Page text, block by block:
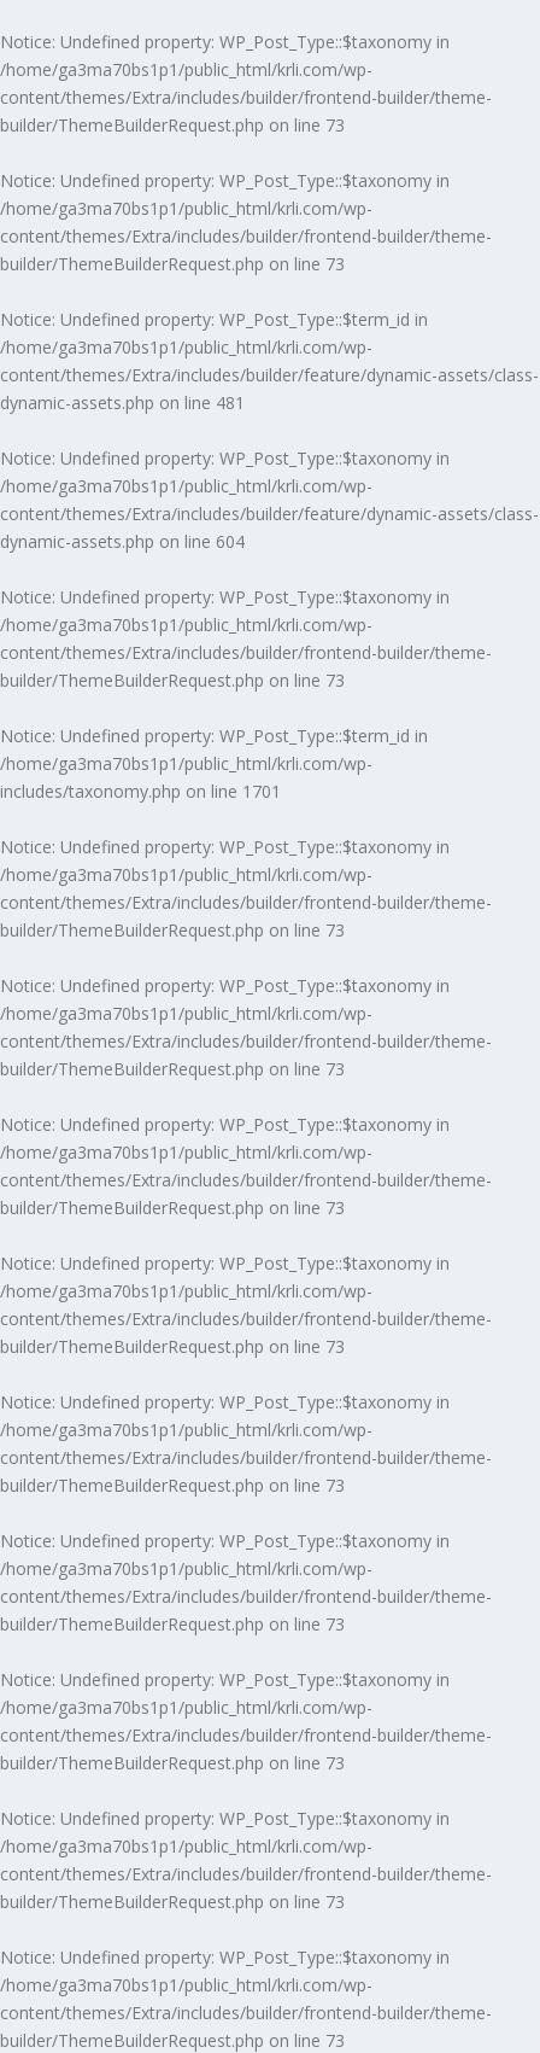
Notice: Undefined property: WP_Post_Type::$taxonomy in
/home/ga3ma70bs1p1/public_html/krli.com/wp-
content/themes/Extra/includes/builder/frontend-builder/theme-
builder/ThemeBuilderRequest.php on line 73
Notice: Undefined property: WP_Post_Type::$taxonomy in
/home/ga3ma70bs1p1/public_html/krli.com/wp-
content/themes/Extra/includes/builder/frontend-builder/theme-
builder/ThemeBuilderRequest.php on line 73
Notice: Undefined property: WP_Post_Type::$term_id in
/home/ga3ma70bs1p1/public_html/krli.com/wp-
content/themes/Extra/includes/builder/feature/dynamic-assets/class-
dynamic-assets.php on line 481
Notice: Undefined property: WP_Post_Type::$taxonomy in
/home/ga3ma70bs1p1/public_html/krli.com/wp-
content/themes/Extra/includes/builder/feature/dynamic-assets/class-
dynamic-assets.php on line 604
Notice: Undefined property: WP_Post_Type::$taxonomy in
/home/ga3ma70bs1p1/public_html/krli.com/wp-
content/themes/Extra/includes/builder/frontend-builder/theme-
builder/ThemeBuilderRequest.php on line 73
Notice: Undefined property: WP_Post_Type::$term_id in
/home/ga3ma70bs1p1/public_html/krli.com/wp-
includes/taxonomy.php on line 1701
Notice: Undefined property: WP_Post_Type::$taxonomy in
/home/ga3ma70bs1p1/public_html/krli.com/wp-
content/themes/Extra/includes/builder/frontend-builder/theme-
builder/ThemeBuilderRequest.php on line 73
Notice: Undefined property: WP_Post_Type::$taxonomy in
/home/ga3ma70bs1p1/public_html/krli.com/wp-
content/themes/Extra/includes/builder/frontend-builder/theme-
builder/ThemeBuilderRequest.php on line 73
Notice: Undefined property: WP_Post_Type::$taxonomy in
/home/ga3ma70bs1p1/public_html/krli.com/wp-
content/themes/Extra/includes/builder/frontend-builder/theme-
builder/ThemeBuilderRequest.php on line 73
Notice: Undefined property: WP_Post_Type::$taxonomy in
/home/ga3ma70bs1p1/public_html/krli.com/wp-
content/themes/Extra/includes/builder/frontend-builder/theme-
builder/ThemeBuilderRequest.php on line 73
Notice: Undefined property: WP_Post_Type::$taxonomy in
/home/ga3ma70bs1p1/public_html/krli.com/wp-
content/themes/Extra/includes/builder/frontend-builder/theme-
builder/ThemeBuilderRequest.php on line 73
Notice: Undefined property: WP_Post_Type::$taxonomy in
/home/ga3ma70bs1p1/public_html/krli.com/wp-
content/themes/Extra/includes/builder/frontend-builder/theme-
builder/ThemeBuilderRequest.php on line 73
Notice: Undefined property: WP_Post_Type::$taxonomy in
/home/ga3ma70bs1p1/public_html/krli.com/wp-
content/themes/Extra/includes/builder/frontend-builder/theme-
builder/ThemeBuilderRequest.php on line 73
Notice: Undefined property: WP_Post_Type::$taxonomy in
/home/ga3ma70bs1p1/public_html/krli.com/wp-
content/themes/Extra/includes/builder/frontend-builder/theme-
builder/ThemeBuilderRequest.php on line 73
Notice: Undefined property: WP_Post_Type::$taxonomy in
/home/ga3ma70bs1p1/public_html/krli.com/wp-
content/themes/Extra/includes/builder/frontend-builder/theme-
builder/ThemeBuilderRequest.php on line 73